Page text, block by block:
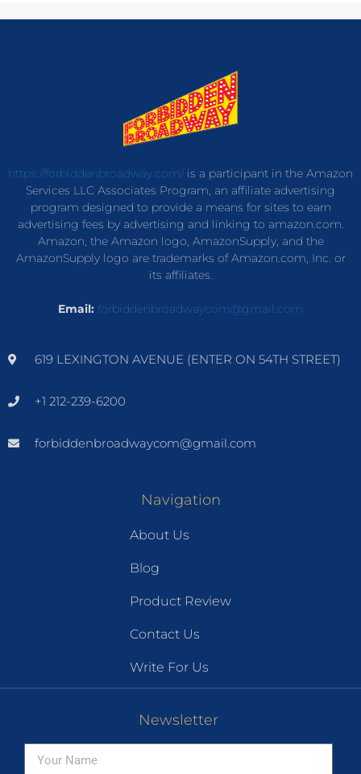
https://forbiddenbroadway.com/is a participant in the Amazon
Services LLC Associates Program, an affiliate advertising
program designed to provide a means for sites to earn
advertising fees by advertising and linking to amazon.com.
Amazon, the Amazon logo, AmazonSupply, and the
AmazonSupply logo are trademarks of Amazon.com, Inc. or
its affiliates.
Email: forbiddenbroadwaycom@gmail.com
619 LEXINGTON AVENUE (ENTER ON 54TH STREET)
+1 212-239-6200
forbiddenbroadwaycom@gmail.com
Navigation
About Us
Blog
Product Review
Contact Us
Write For Us
Newsletter